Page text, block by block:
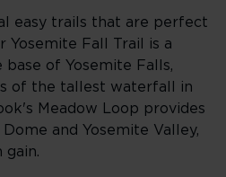
easy trails that are perfect
Yosemite Fall Trail is a
of Yosemite Falls,
of the tallest waterfall in
Meadow Loop provides
and Yosemite Valley,
gain.